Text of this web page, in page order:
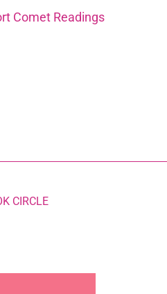
Comet Readings
CIRCLE